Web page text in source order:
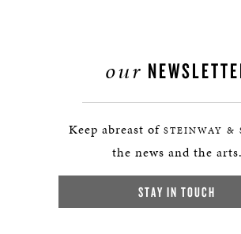
our
Keep abreast of STEINWAY &
the news and the arts.
STAY IN TOUCH